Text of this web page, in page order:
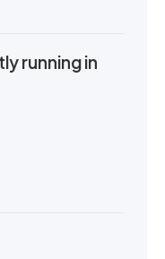
running in